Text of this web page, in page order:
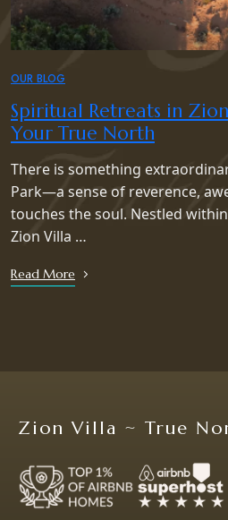
OUR BLOG
Spiritual Retreats in
Your True North
There is something
Park—a sense of reverence,
touches the soul. Nestled
Zion Villa …
Read More
Zion Villa ~ True